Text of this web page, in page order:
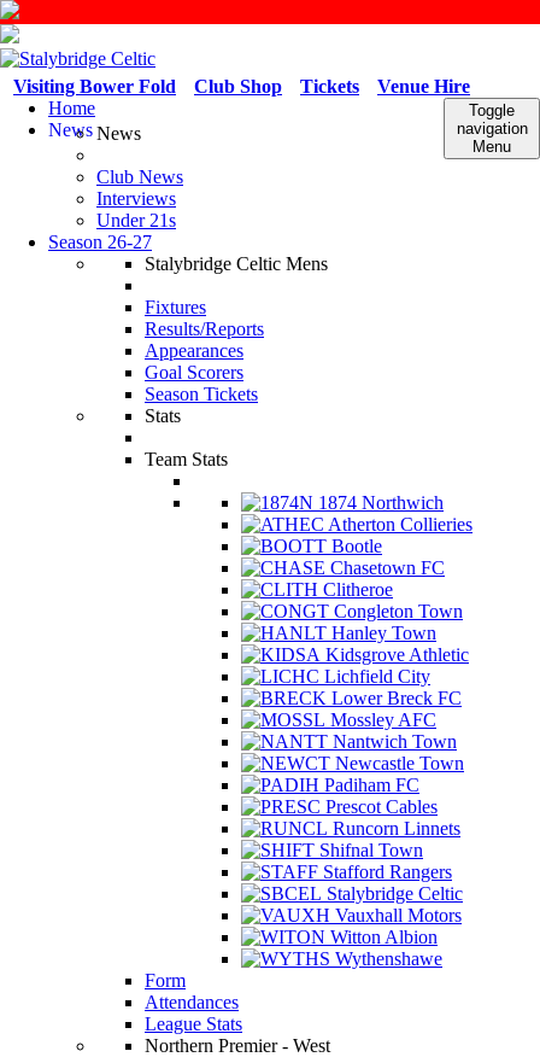
Venue Hire
Tickets
Club Shop
Visiting Bower Fold
Toggle
navigation
Menu
Home
NewsNews
Club News
Interviews
Under 21s
Season 26-27
Stalybridge Celtic Mens
Fixtures
Results/Reports
Appearances
Goal Scorers
Season Tickets
Stats
Team Stats
1874 Northwich
Atherton Collieries
Bootle
Chasetown FC
Clitheroe
Congleton Town
Hanley Town
Kidsgrove Athletic
Lichfield City
Lower Breck FC
Mossley AFC
Nantwich Town
Newcastle Town
Padiham FC
Prescot Cables
Runcorn Linnets
Shifnal Town
Stafford Rangers
Stalybridge Celtic
Vauxhall Motors
Witton Albion
Wythenshawe
Form
Attendances
League Stats
Northern Premier - West